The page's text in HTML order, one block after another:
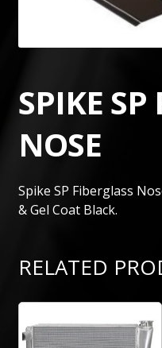
SPIKE SP
NOSE
Spike SP Fiberglass
& Gel Coat Black.
RELATED